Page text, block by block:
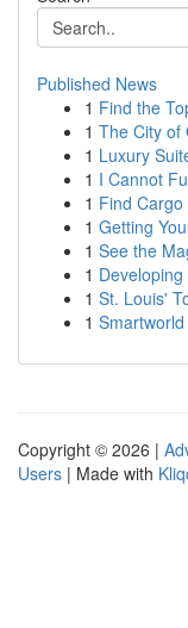
Published News
1 Find the
1 The City of
1 Luxury
1 I Cannot
1 Find
1 Getting
1 See the
1
1 St. Louis'
1
Copyright © 2026 |
Users | Made with